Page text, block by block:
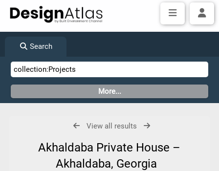
Search
View all results
Akhaldaba Private House –
Akhaldaba, Georgia